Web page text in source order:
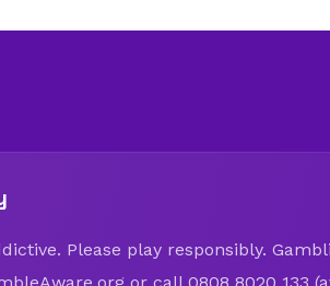
Please play responsibly.
or call 0808 8020 133